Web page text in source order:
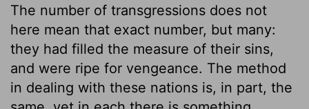
The number of transgressions does not
here mean that exact number, but many:
they had filled the measure of their sins,
and were ripe for vengeance. The method
in dealing with these nations is, in part, the